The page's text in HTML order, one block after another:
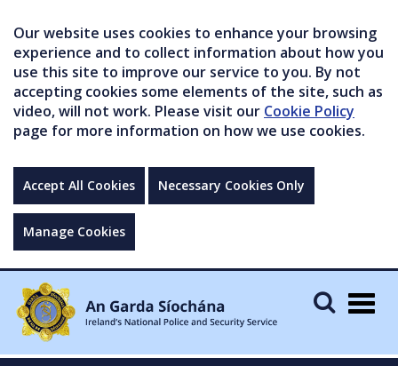
Our website uses cookies to enhance your browsing
experience and to collect information about how you
use this site to improve our service to you. By not
accepting cookies some elements of the site, such as
video, will not work. Please visit our Cookie Policy
page for more information on how we use cookies.
Accept All Cookies Necessary Cookies Only
Manage Cookies